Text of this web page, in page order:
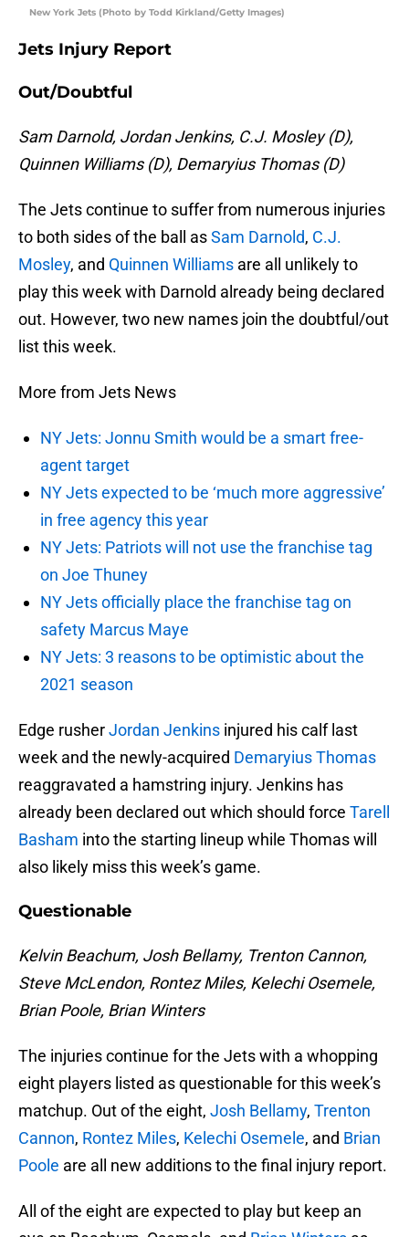
New York Jets (Photo by Todd Kirkland/Getty Images)
Jets Injury Report
Out/Doubtful
Sam Darnold, Jordan Jenkins, C.J. Mosley (D),
Quinnen Williams (D), Demaryius Thomas (D)
The Jets continue to suffer from numerous injuries
to both sides of the ball asSam Darnold, C.J.
Mosley, and Quinnen Williams are all unlikely to
play this week with Darnold already being declared
out. However, two new names join the doubtful/out
list this week.
More from Jets News
NY Jets: Jonnu Smith would be a smart free-
agent target
NY Jets expected to be ‘much more aggressive’
in free agency this year
NY Jets: Patriots will not use the franchise tag
on Joe Thuney
NY Jets officially place the franchise tag on
safety Marcus Maye
NY Jets: 3 reasons to be optimistic about the
2021 season
Edge rusherJordan Jenkins injured his calf last
week and the newly-acquired Demaryius Thomas
reaggravated a hamstring injury. Jenkins has
already been declared out which should force Tarell
Basham into the starting lineup while Thomas will
also likely miss this week’s game.
Questionable
Kelvin Beachum, Josh Bellamy, Trenton Cannon,
Steve McLendon, Rontez Miles, Kelechi Osemele,
Brian Poole, Brian Winters
The injuries continue for the Jets with a whopping
eight players listed as questionable for this week’s
matchup. Out of the eight, Josh Bellamy, Trenton
Cannon, Rontez Miles, Kelechi Osemele, and Brian
Poole are all new additions to the final injury report.
All of the eight are expected to play but keep an